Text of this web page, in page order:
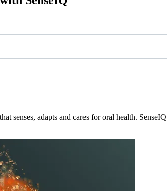
senses, adapts and cares for oral health.